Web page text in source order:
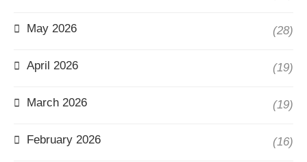
May 2026 (28)
April 2026 (19)
March 2026 (19)
February 2026 (16)